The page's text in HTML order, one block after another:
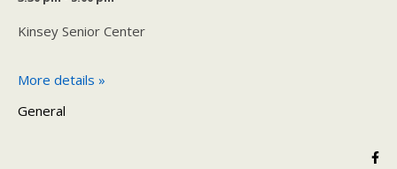
Kinsey Senior Center
More details »
General